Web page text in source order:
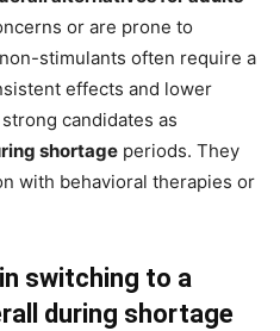
or are prone to
stimulants often require a
effects and lower
candidates as
shortage periods. They
with behavioral therapies or
switching to a
during shortage